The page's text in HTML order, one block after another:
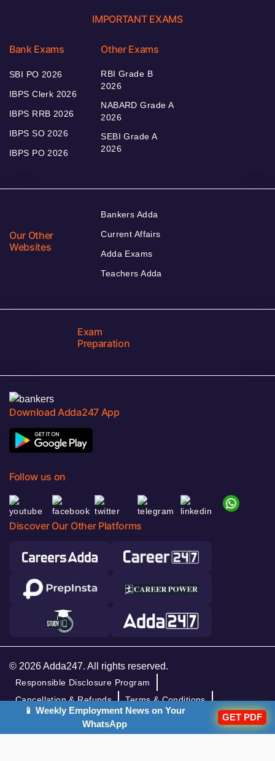
IMPORTANT EXAMS
Bank Exams
SBI PO 2026
IBPS Clerk 2026
IBPS RRB 2026
IBPS SO 2026
IBPS PO 2026
Other Exams
RBI Grade B
2026
NABARD Grade A
2026
SEBI Grade A
2026
Our Other
Websites
Bankers Adda
Current Affairs
Adda Exams
Teachers Adda
Exam
Preparation
Download Adda247 App
Follow us on
Discover Our Other Platforms
© 2026 Adda247. All rights reserved.
Responsible Disclosure Program
Cancellation & Refunds
Terms & Conditions
Privacy Policy
📱 Weekly Employment News on Your
WhatsApp
GET PDF